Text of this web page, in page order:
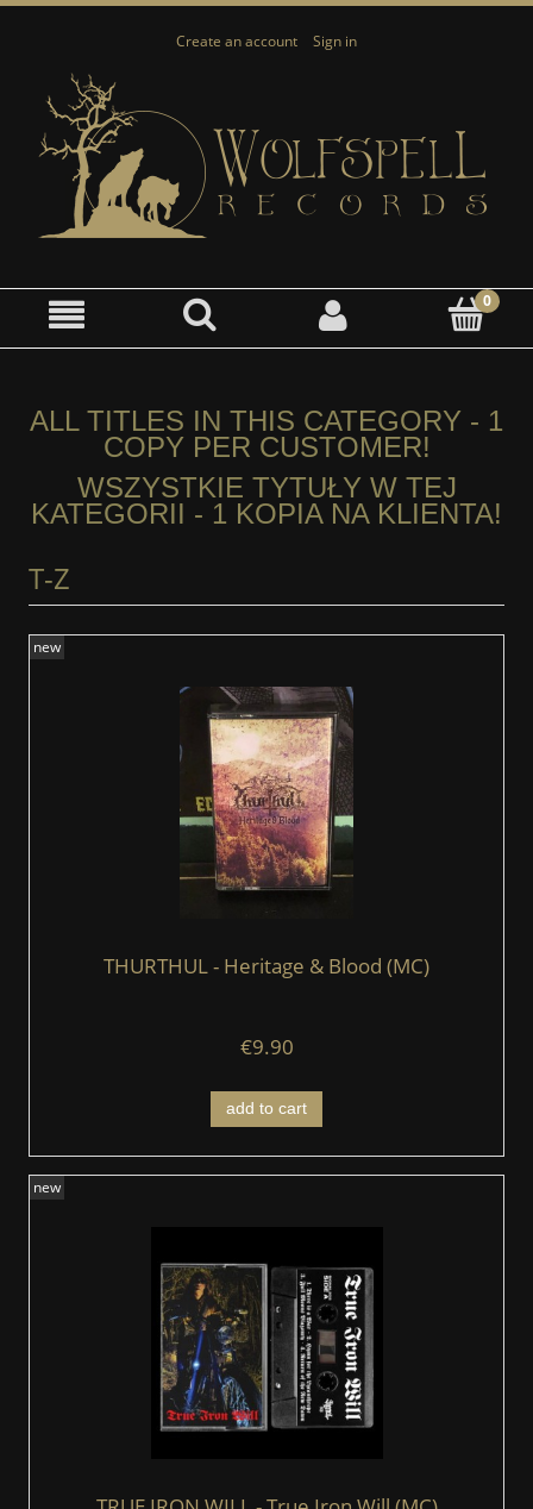
Create an account Sign in
ALL TITLES IN THIS CATEGORY - 1
COPY PER CUSTOMER!
WSZYSTKIE TYTUŁY W TEJ
KATEGORII - 1 KOPIA NA KLIENTA!
T-Z
THURTHUL - Heritage & Blood (MC)
€9.90
add to cart
new
new